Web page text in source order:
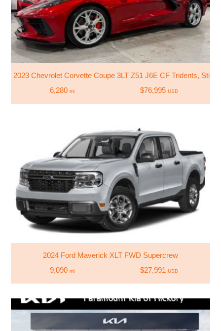
2023 Chevrolet Corvette Coupe 3LT Z51 J6E CF Tridents,
6,280 mi $76,995 USD
2024 Ford Maverick XLT FWD Supercrew
9,090 mi $27,991 USD